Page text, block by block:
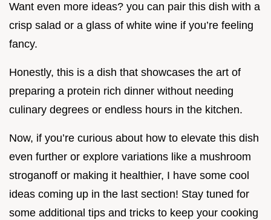
Want even more ideas? you can pair this dish with a
crisp salad or a glass of white wine if you’re feeling
fancy.
Honestly, this is a dish that showcases the art of
preparing a protein rich dinner without needing
culinary degrees or endless hours in the kitchen.
Now, if you’re curious about how to elevate this dish
even further or explore variations like a mushroom
stroganoff or making it healthier, I have some cool
ideas coming up in the last section! Stay tuned for
some additional tips and tricks to keep your cooking